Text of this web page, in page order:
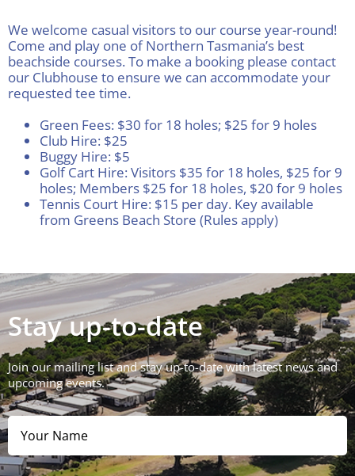
Club House
Gallery
Contact
We welcome casual visitors to our course year-round!
Come and play one of Northern Tasmania’s best
beachside courses. To make a booking please contact
our Clubhouse to ensure we can accommodate your
requested tee time.
Green Fees: $30 for 18 holes; $25 for 9 holes
Club Hire: $25
Buggy Hire: $5
Golf Cart Hire: Visitors $35 for 18 holes, $25 for 9
holes; Members $25 for 18 holes, $20 for 9 holes
Tennis Court Hire: $15 per day. Key available
from Greens Beach Store (Rules apply)
Stay up-to-date
Join our mailing list and stay up-to-date with latest news and
upcoming events.